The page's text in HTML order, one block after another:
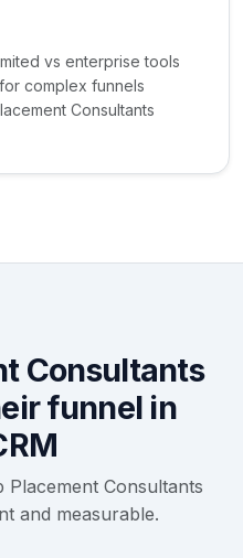
vs enterprise tools
complex funnels
Consultants
Consultants
funnel in
Placement Consultants
and measurable.